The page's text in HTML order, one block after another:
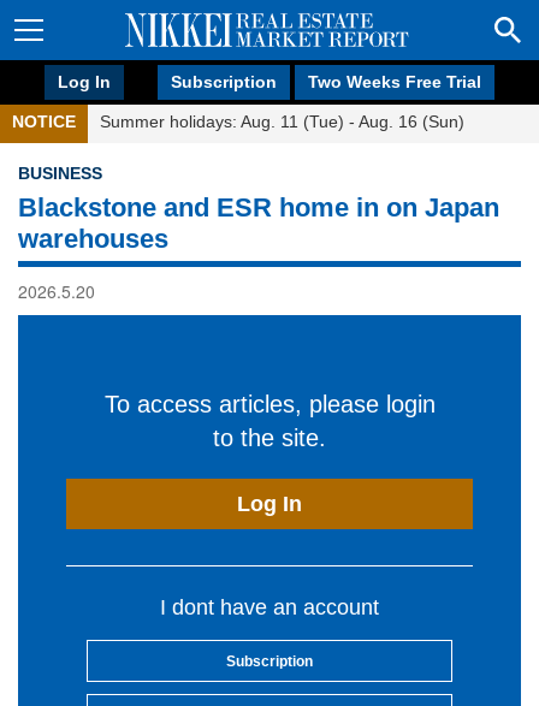
Log In Subscription Two Weeks Free Trial
NOTICE Summer holidays: Aug. 11 (Tue) - Aug. 16 (Sun)
BUSINESS
Blackstone and ESR home in on Japan
warehouses
2026.5.20
To access articles, please login
to the site.
Log In
I dont have an account
Subscription